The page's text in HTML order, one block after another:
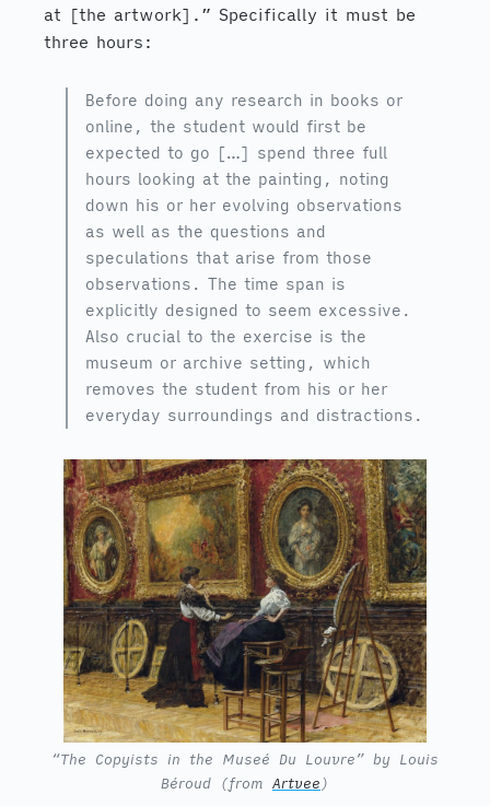
at [the artwork].” Specifically it must be
three hours:
Before doing any research in books or
online, the student would first be
expected to go […] spend three full
hours looking at the painting, noting
down his or her evolving observations
as well as the questions and
speculations that arise from those
observations. The time span is
explicitly designed to seem excessive.
Also crucial to the exercise is the
museum or archive setting, which
removes the student from his or her
everyday surroundings and distractions.
“The Copyists in the Museé Du Louvre” by Louis
Béroud (from Artvee)